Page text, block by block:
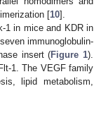
[10].
1 in mice and KDR in
immunoglobulin-
insert (Figure 1).
1. The VEGF family
lipid metabolism,